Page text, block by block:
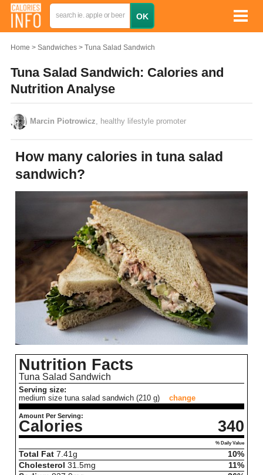
Home Sandwiches Tuna Salad Sandwich
Tuna Salad Sandwich: Calories and
Nutrition Analyse
Marcin Piotrowicz , healthy lifestyle promoter
How many calories in tuna salad
sandwich?
Nutrition Facts
Tuna Salad Sandwich
Serving size:
medium size tuna salad sandwich (210 g)
change
Amount Per Serving:
Calories 340
% Daily Value
Total Fat 7.41g
10%
Cholesterol 31.5mg
11%